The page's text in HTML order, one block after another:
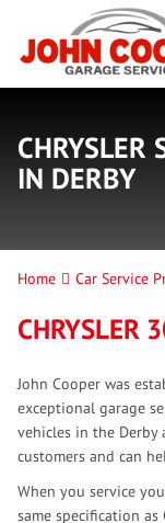
CHRYSLER
IN DERBY
Home Car Service
CHRYSLER
John Cooper was
exceptional garage
vehicles in the Derby
customers and can
When you service
same specification